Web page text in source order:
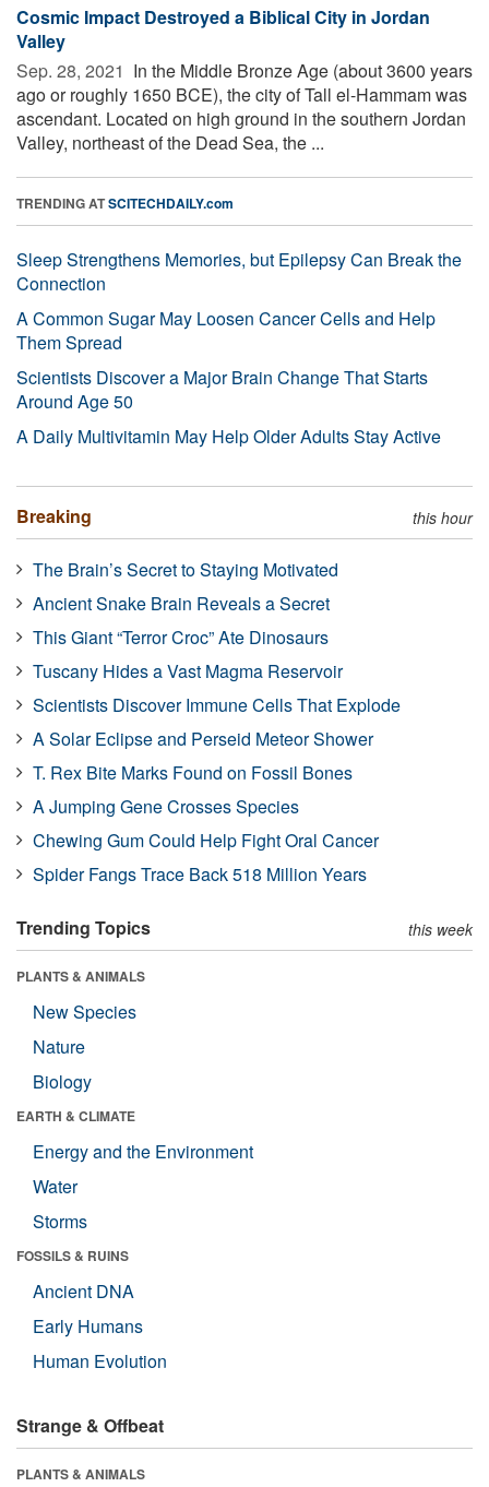
Cosmic Impact Destroyed a Biblical City in Jordan
Valley
Sep. 28, 2021  In the Middle Bronze Age (about 3600 years
ago or roughly 1650 BCE), the city of Tall el-Hammam was
ascendant. Located on high ground in the southern Jordan
Valley, northeast of the Dead Sea, the ...
TRENDING ATSCITECHDAILY.com
Sleep Strengthens Memories, but Epilepsy Can Break the
Connection
A Common Sugar May Loosen Cancer Cells and Help
Them Spread
Scientists Discover a Major Brain Change That Starts
Around Age 50
A Daily Multivitamin May Help Older Adults Stay Active
Breaking this hour
The Brain’s Secret to Staying Motivated
Ancient Snake Brain Reveals a Secret
This Giant “Terror Croc” Ate Dinosaurs
Tuscany Hides a Vast Magma Reservoir
Scientists Discover Immune Cells That Explode
A Solar Eclipse and Perseid Meteor Shower
T. Rex Bite Marks Found on Fossil Bones
A Jumping Gene Crosses Species
Chewing Gum Could Help Fight Oral Cancer
Spider Fangs Trace Back 518 Million Years
Trending Topics this week
PLANTS & ANIMALS
New Species
Nature
Biology
EARTH & CLIMATE
Energy and the Environment
Water
Storms
FOSSILS & RUINS
Ancient DNA
Early Humans
Human Evolution
Strange & Offbeat
PLANTS & ANIMALS